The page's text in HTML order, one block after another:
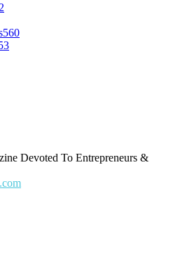
560
Devoted To Entrepreneurs &